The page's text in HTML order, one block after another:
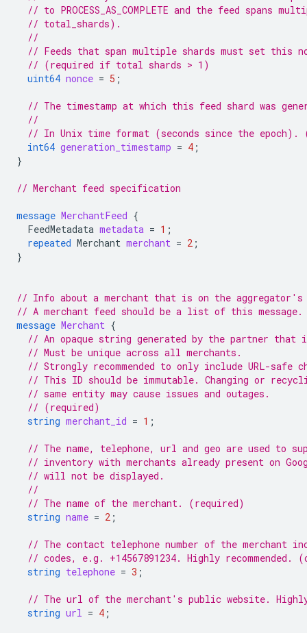
// to PROCESS_AS_COMPLETE and the feed spans
// total_shards).
//
// Feeds that span multiple shards must set this
// (required if total shards > 1)
uint64 nonce = 5 ;
// The timestamp at which this feed shard was
//
// In Unix time format (seconds since the epoch).
int64 generation_timestamp = 4 ;
}
// Merchant feed specification
message MerchantFeed {
FeedMetadata metadata = 1 ;
repeated Merchant merchant = 2 ;
}
// Info about a merchant that is on the
// A merchant feed should be a list of this message.
message Merchant {
// An opaque string generated by the partner that
// Must be unique across all merchants.
// Strongly recommended to only include URL-safe
// This ID should be immutable. Changing or
// same entity may cause issues and outages.
// (required)
string merchant_id = 1 ;
// The name, telephone, url and geo are used to
// inventory with merchants already present on
// will not be displayed.
//
// The name of the merchant. (required)
string name = 2 ;
// The contact telephone number of the merchant
// codes, e.g. +14567891234. Highly recommended.
string telephone = 3 ;
// The url of the merchant's public website. Highly
string url = 4 ;